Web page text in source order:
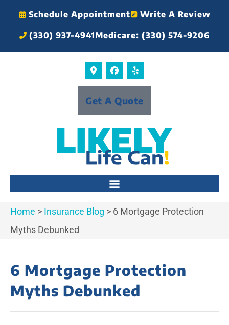
Schedule Appointment Write A Review
(330) 937-4941Medicare: (330) 574-9206
Get A Quote
Home > Insurance Blog > 6 Mortgage Protection
Myths Debunked
6 Mortgage Protection
Myths Debunked